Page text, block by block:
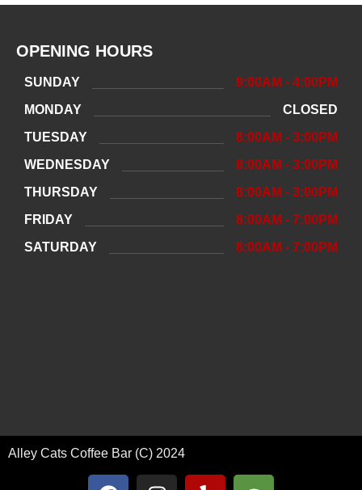
OPENING HOURS
SUNDAY
9:00AM - 4:00PM
MONDAY
CLOSED
TUESDAY
8:00AM - 3:00PM
WEDNESDAY
8:00AM - 3:00PM
THURSDAY
8:00AM - 3:00PM
FRIDAY
8:00AM - 7:00PM
SATURDAY
8:00AM - 7:00PM
Alley Cats Coffee Bar (C) 2024